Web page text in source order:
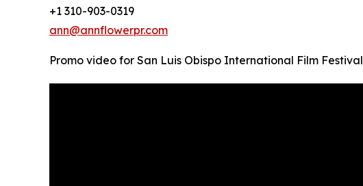
+1 310-903-0319
ann@annflowerpr.com
Promo video for San Luis Obispo International Film Festival